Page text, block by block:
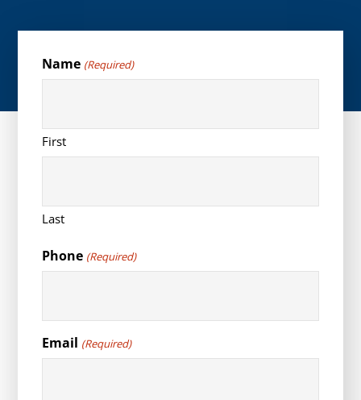
Name (Required)
First
Last
Phone (Required)
Email (Required)